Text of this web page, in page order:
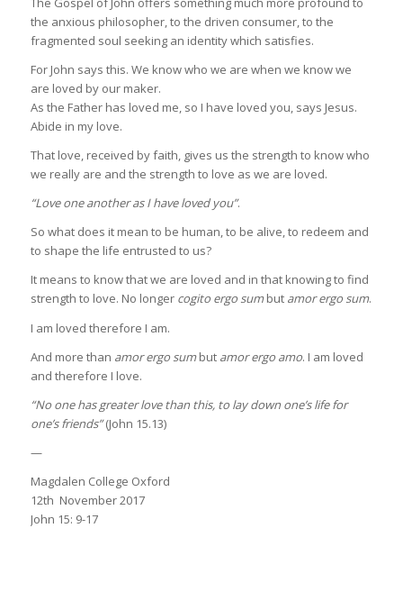
the anxious philosopher, to the driven consumer, to the
fragmented soul seeking an identity which satisfies.
For John says this. We know who we are when we know we
are loved by our maker.
As the Father has loved me, so I have loved you, says Jesus.
Abide in my love.
That love, received by faith, gives us the strength to know who
we really are and the strength to love as we are loved.
“Love one another as I have loved you”.
So what does it mean to be human, to be alive, to redeem and
to shape the life entrusted to us?
It means to know that we are loved and in that knowing to find
strength to love. No longer cogito ergo sumbut amor ergo sum.
I am loved therefore I am.
And more than amor ergo sumbut amor ergo amo. I am loved
and therefore I love.
“No one has greater love than this, to lay down one’s life for
one’s friends”(John 15.13)
—
Magdalen College Oxford
12th November 2017
John 15: 9-17